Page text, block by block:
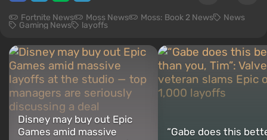
Fortnite News Moss News Moss: Book 2 News News
Gaming News layoffs
Disney may buy out Epic
Games amid massive
“Gabe does this